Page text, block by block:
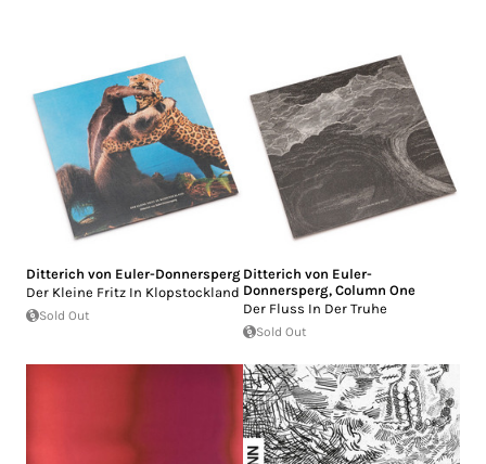
Ditterich von Euler-Donnersperg
Der Kleine Fritz In Klopstockland
Sold Out
Ditterich von Euler-
Donnersperg, Column One
Der Fluss In Der Truhe
Sold Out